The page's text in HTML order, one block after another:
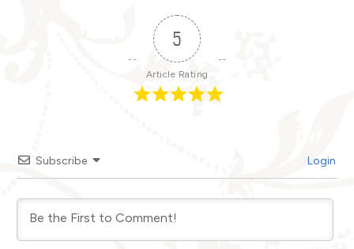
5
Article Rating
Subscribe Login